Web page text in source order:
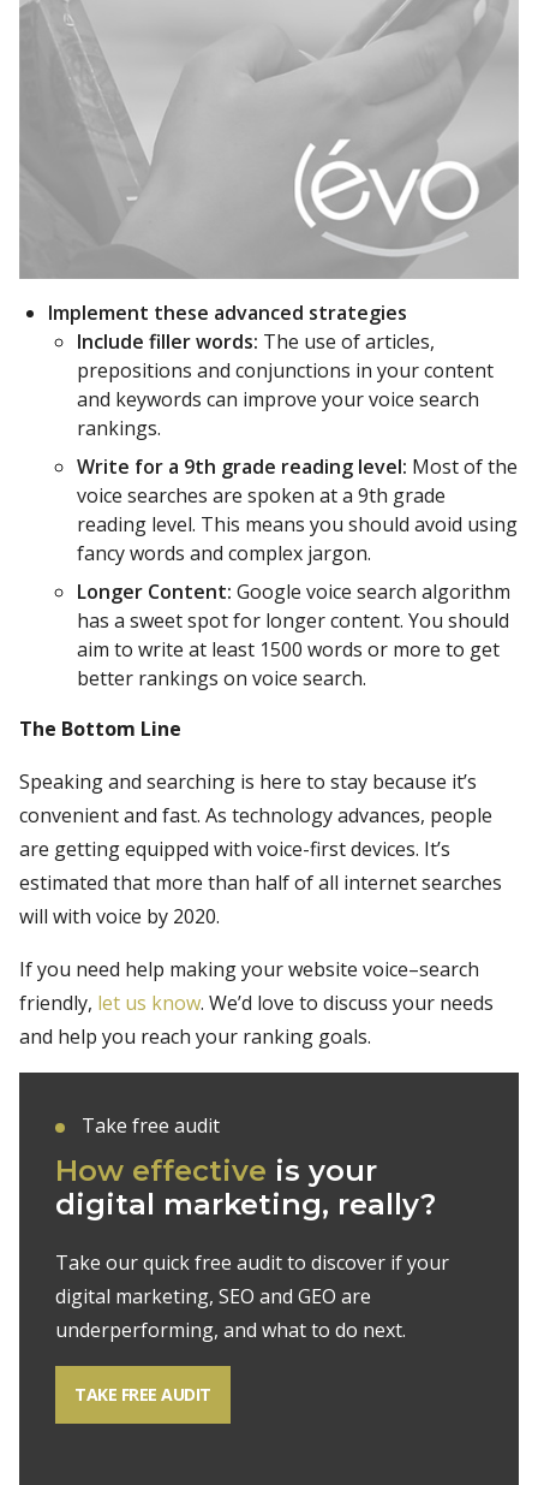
Implement these advanced strategies
Include filler words: The use of articles,
prepositions and conjunctions in your content
and keywords can improve your voice search
rankings.
Write for a 9th grade reading level: Most of the
voice searches are spoken at a 9th grade
reading level. This means you should avoid using
fancy words and complex jargon.
Longer Content: Google voice search algorithm
has a sweet spot for longer content. You should
aim to write at least 1500 words or more to get
better rankings on voice search.
The Bottom Line
Speaking and searching is here to stay because it’s
convenient and fast. As technology advances, people
are getting equipped with voice-first devices. It’s
estimated that more than half of all internet searches
will with voice by 2020.
If you need help making your website voice–search
friendly, let us know. We’d love to discuss your needs
and help you reach your ranking goals.
Take free audit
How effective is your
digital marketing, really?
Take our quick free audit to discover if your
digital marketing, SEO and GEO are
underperforming, and what to do next.
TAKE FREE AUDIT